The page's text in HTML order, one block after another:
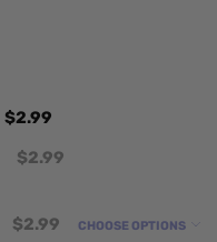
$2.99
$2.99
$2.99 CHOOSE OPTIONS